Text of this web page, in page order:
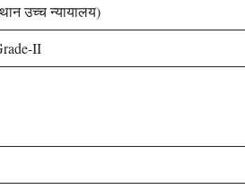
उच्च न्यायालय)
II